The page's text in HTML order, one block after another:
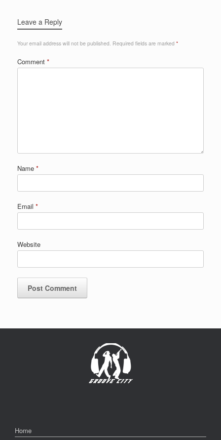
Leave a Reply
Your email address will not be published. Required fields are marked *
Comment *
Name *
Email *
Website
Home